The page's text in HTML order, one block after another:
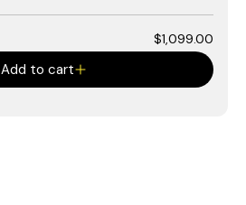
$1,099.00
Add to cart